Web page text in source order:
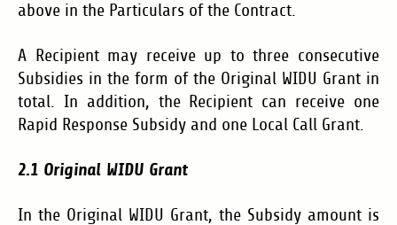
above in the Particulars of the Contract.
A Recipient may receive up to three consecutive
Subsidies in the form of the Original WIDU Grant in
total. In addition, the Recipient can receive one
Rapid Response Subsidy and one Local Call Grant.
2.1 Original WIDU Grant
In the Original WIDU Grant, the Subsidy amount is